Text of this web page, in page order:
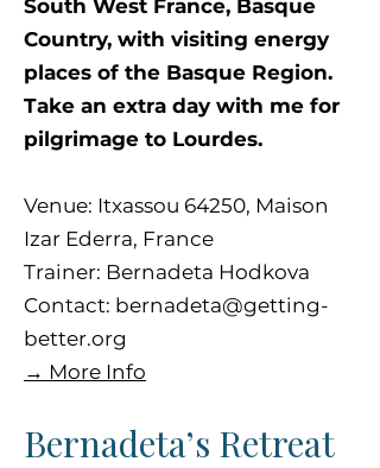
South West France, Basque
Country, with visiting energy
places of the Basque Region.
Take an extra day with me for
pilgrimage to Lourdes.
Venue: Itxassou 64250, Maison
Izar Ederra, France
Trainer: Bernadeta Hodkova
Contact: bernadeta@getting-
better.org
→ More Info
Bernadeta’s Retreat